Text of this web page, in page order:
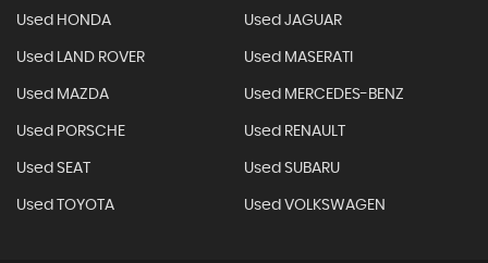
Used HONDA Used JAGUAR
Used LAND ROVER Used MASERATI
Used MAZDA Used MERCEDES-BENZ
Used PORSCHE Used RENAULT
Used SEAT Used SUBARU
Used TOYOTA Used VOLKSWAGEN